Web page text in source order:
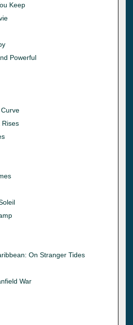
Keep
Powerful
Rises
On Stranger Tides
War